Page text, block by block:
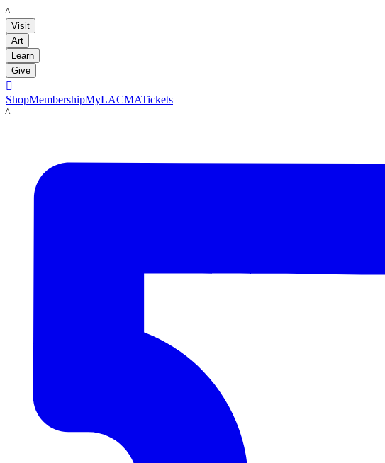
LACMA
Visit
Art
Learn
Give

ShopMembershipMyLACMATickets
LACMA